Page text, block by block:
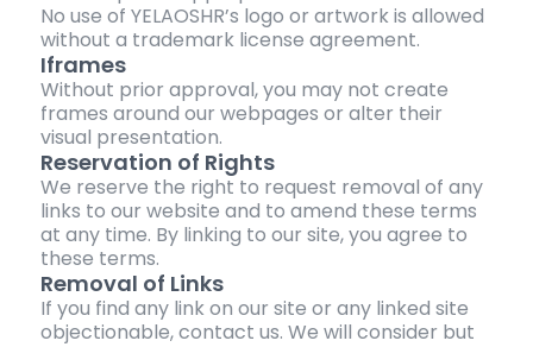
No use of YELAOSHR’s logo or artwork is allowed
without a trademark license agreement.
Iframes
Without prior approval, you may not create
frames around our webpages or alter their
visual presentation.
Reservation of Rights
We reserve the right to request removal of any
links to our website and to amend these terms
at any time. By linking to our site, you agree to
these terms.
Removal of Links
If you find any link on our site or any linked site
objectionable, contact us. We will consider but